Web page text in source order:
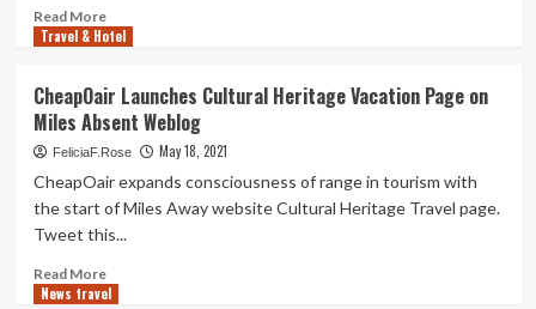
on
Points
Read MoreRead
more
to
Travel
to
Lauderdale
on
Points
Miles
Travel & Hotel
CheapOair Launches Cultural Heritage Vacation Page on
Miles Absent Weblog
FeliciaF.Rose May 18, 2021
CheapOair expands consciousness of range in tourism with
the start of Miles Away website Cultural Heritage Travel page.
Tweet this...
Read MoreRead
more
News travel